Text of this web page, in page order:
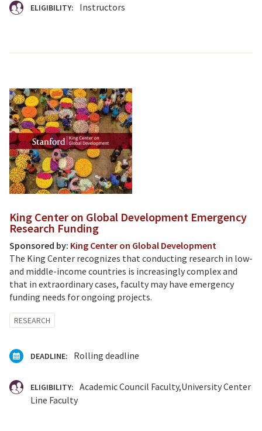
ELIGIBILITY: Instructors
King Center on Global Development Emergency
Research Funding
Sponsored by: King Center on Global Development
The King Center recognizes that conducting research in low-
and middle-income countries is increasingly complex and
that in extraordinary cases, faculty may have emergency
funding needs for ongoing projects.
RESEARCH
DEADLINE: Rolling deadline
ELIGIBILITY: Academic Council Faculty University Center
Line Faculty